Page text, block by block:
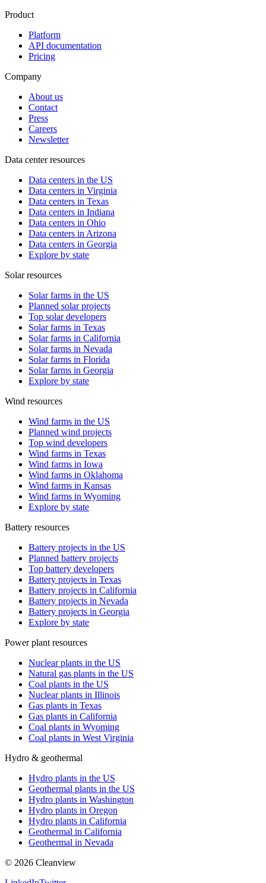
Product
Platform
API documentation
Pricing
Company
About us
Contact
Press
Careers
Newsletter
Data center resources
Data centers in the US
Data centers in Virginia
Data centers in Texas
Data centers in Indiana
Data centers in Ohio
Data centers in Arizona
Data centers in Georgia
Explore by state
Solar resources
Solar farms in the US
Planned solar projects
Top solar developers
Solar farms in Texas
Solar farms in California
Solar farms in Nevada
Solar farms in Florida
Solar farms in Georgia
Explore by state
Wind resources
Wind farms in the US
Planned wind projects
Top wind developers
Wind farms in Texas
Wind farms in Iowa
Wind farms in Oklahoma
Wind farms in Kansas
Wind farms in Wyoming
Explore by state
Battery resources
Battery projects in the US
Planned battery projects
Top battery developers
Battery projects in Texas
Battery projects in California
Battery projects in Nevada
Battery projects in Georgia
Explore by state
Power plant resources
Nuclear plants in the US
Natural gas plants in the US
Coal plants in the US
Nuclear plants in Illinois
Gas plants in Texas
Gas plants in California
Coal plants in Wyoming
Coal plants in West Virginia
Hydro & geothermal
Hydro plants in the US
Geothermal plants in the US
Hydro plants in Washington
Hydro plants in Oregon
Hydro plants in California
Geothermal in California
Geothermal in Nevada
© 2026 Cleanview